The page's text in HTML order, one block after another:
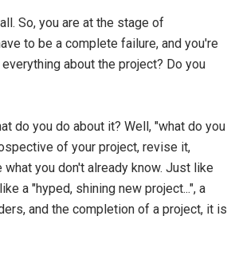
So, you are at the stage of
to be a complete failure, and you're
about the project? Do you
do you do about it? Well, "what do you
of your project, revise it,
you don't already know. Just like
a "hyped, shining new project...", a
and the completion of a project, it is